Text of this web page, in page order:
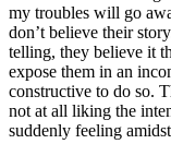
my troubles will go
don’t believe their
telling, they believe it
expose them in an
constructive to do so.
not at all liking the
suddenly feeling